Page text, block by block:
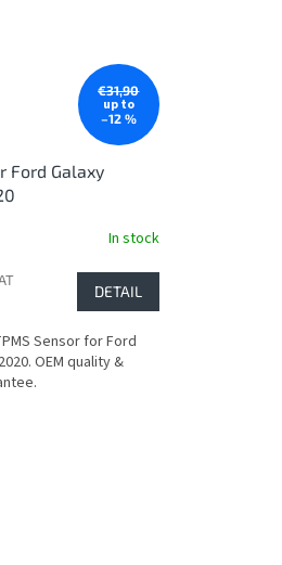
€31,90
up to
–12 %
Ford Galaxy
In stock
DETAIL
Sensor for Ford
OEM quality &